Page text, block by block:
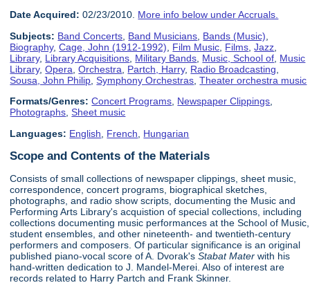
Date Acquired: 02/23/2010. More info below under Accruals.
Subjects: Band Concerts Band Musicians Bands (Music)
Biography,Cage, John (1912-1992) Film Music Films ,Jazz
Library, Library Acquisitions Military Bands Music, School of Music
Library,Opera ,Orchestra Partch, Harry, Radio Broadcasting
Sousa, John Philip ,Symphony Orchestras ,Theater orchestra music
Formats/Genres: Concert Programs Newspaper Clippings
Photographs ,Sheet music
Languages: English French Hungarian
Scope and Contents of the Materials
Consists of small collections of newspaper clippings, sheet music,
correspondence, concert programs, biographical sketches,
photographs, and radio show scripts, documenting the Music and
Performing Arts Library's acquistion of special collections, including
collections documenting music performances at the School of Music,
student ensembles, and other nineteenth- and twentieth-century
performers and composers. Of particular significance is an original
published piano-vocal score of A. Dvorak'sStabat Mater with his
hand-written dedication to J. Mandel-Merei. Also of interest are
records related to Harry Partch and Frank Skinner.